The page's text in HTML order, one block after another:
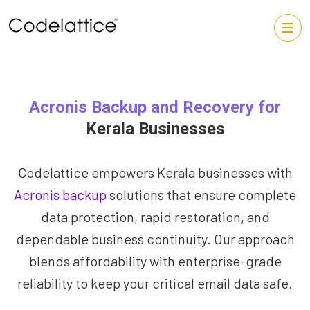
Acronis Backup and Recovery for
Kerala Businesses
Codelattice empowers Kerala businesses with
Acronis backup solutions that ensure complete
data protection, rapid restoration, and
dependable business continuity. Our approach
blends affordability with enterprise-grade
reliability to keep your critical email data safe.